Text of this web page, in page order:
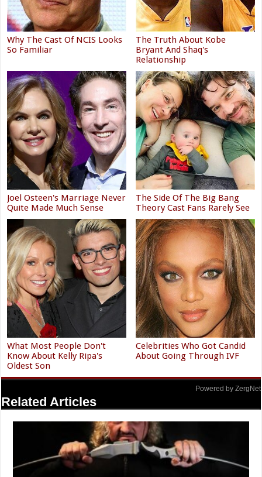
Why The Cast Of NCIS Looks
So Familiar
The Truth About Kobe
Bryant And Shaq's
Relationship
Joel Osteen's Marriage Never
Quite Made Much Sense
The Side Of The Big Bang
Theory Cast Fans Rarely See
What Most People Don't
Know About Kelly Ripa's
Oldest Son
Celebrities Who Got Candid
About Going Through IVF
Powered by ZergNet
Related Articles